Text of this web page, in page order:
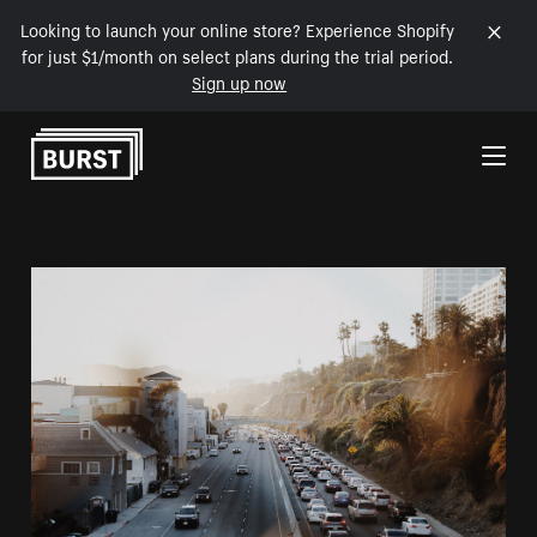
Looking to launch your online store? Experience Shopify
for just $1/month on select plans during the trial period.
Sign up now
Skip to Content